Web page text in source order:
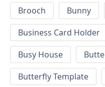
Brooch
Bunny
Business Card Holder
Busy House
Butterfly Template